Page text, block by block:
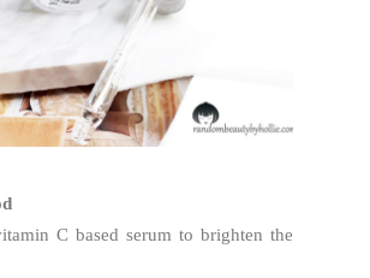
C based serum to brighten the